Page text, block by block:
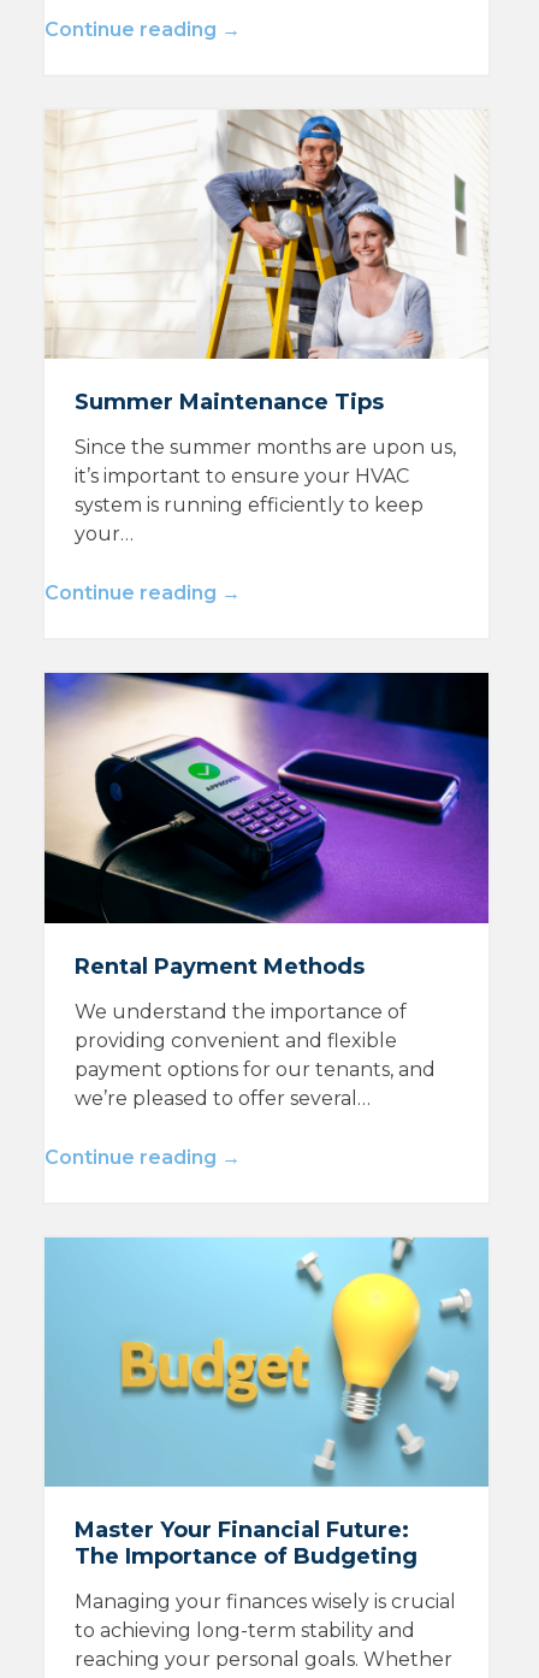
Continue reading →
Summer Maintenance Tips
Since the summer months are upon us,
it’s important to ensure your HVAC
system is running efficiently to keep
your…
Continue reading →
Rental Payment Methods
We understand the importance of
providing convenient and flexible
payment options for our tenants, and
we’re pleased to offer several…
Continue reading →
Master Your Financial Future:
The Importance of Budgeting
Managing your finances wisely is crucial
to achieving long-term stability and
reaching your personal goals. Whether